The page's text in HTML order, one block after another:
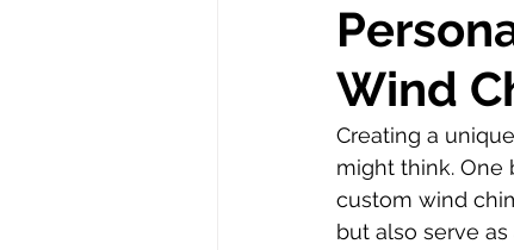
Wind
Creating a
might think. One
custom wind
but also serve